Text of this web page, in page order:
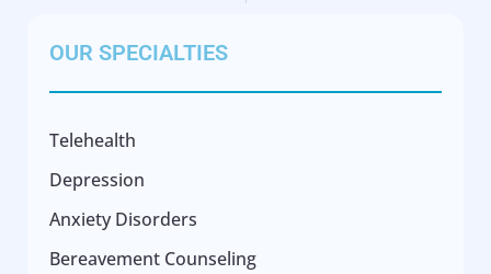
OUR SPECIALTIES
Telehealth
Depression
Anxiety Disorders
Bereavement Counseling